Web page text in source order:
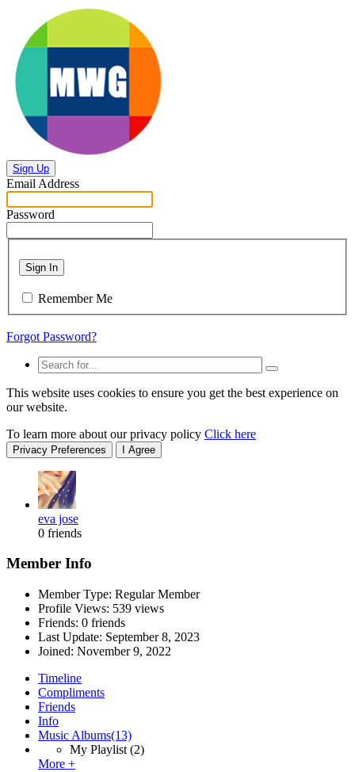
Sign Up
Email Address
Password
Sign In
Remember Me
Forgot Password?
This website uses cookies to ensure you get the best experience on
our website.
To learn more about our privacy policy Click here
Privacy Preferences I Agree
eva jose
0 friends
Member Info
Member Type: Regular Member
Profile Views: 539 views
Friends: 0 friends
Last Update: September 8, 2023
Joined: November 9, 2022
Timeline
Compliments
Friends
Info
Music Albums(13)
My Playlist (2)
More +